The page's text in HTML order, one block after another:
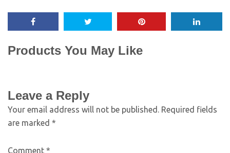
Products You May Like
Leave a Reply
Your email address will not be published. Required fields
are marked *
Comment *